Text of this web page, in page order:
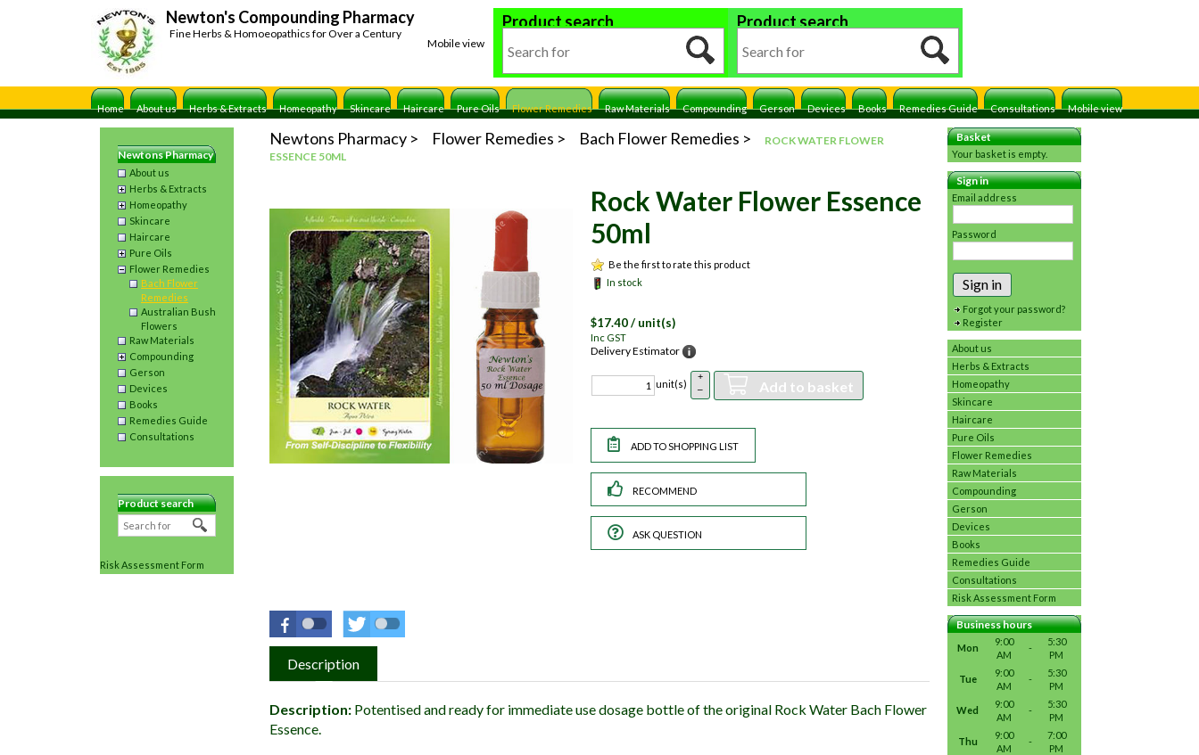
Newton's Compounding Pharmacy
Fine Herbs & Homoeopathics for Over a Century
Mobile view
Product search Product search
Home About us Herbs & Extracts Homeopathy Skincare Haircare Pure Oils Flower Remedies Raw Materials Compounding Gerson Devices Books Remedies Guide Consultations Mobile view
Newtons Pharmacy
About us
Herbs & Extracts
Homeopathy
Skincare
Haircare
Pure Oils
Flower Remedies
Bach Flower
Remedies
Australian Bush
Flowers
Raw Materials
Compounding
Gerson
Devices
Books
Remedies Guide
Consultations
Product search
Risk Assessment Form
Basket
Your basket is empty.
Sign in
Email address
Password
Sign in
Forgot your password?
Register
About us
Herbs & Extracts
Homeopathy
Skincare
Haircare
Pure Oils
Flower Remedies
Raw Materials
Compounding
Gerson
Devices
Books
Remedies Guide
Consultations
Risk Assessment Form
Business hours
Mon
9:00
AM
-
5:30
PM
Tue
9:00
AM
-
5:30
PM
Wed
9:00
AM
-
5:30
PM
Thu
9:00
AM
-
7:00
PM
Newtons Pharmacy Flower Remedies Bach Flower Remedies
ROCK WATER FLOWER
ESSENCE 50ML
Rock Water Flower Essence
50ml
Be the first to rate this product
In stock
$17.40/ unit(s)
Inc GST
Delivery Estimator
unit(s)
+
–
Add to basket
RECOMMEND
ASK QUESTION
Description
Description: Potentised and ready for immediate use dosage bottle of the original Rock Water Bach Flower
Essence.